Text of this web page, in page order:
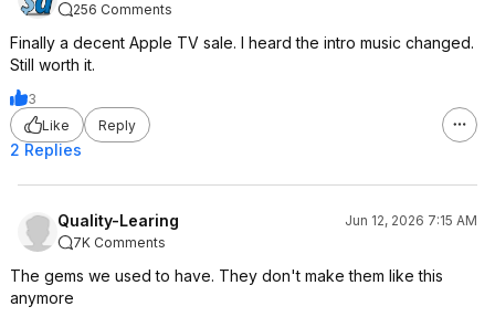
256 Comments
Finally a decent Apple TV sale. I heard the intro music changed.
Still worth it.
3
Like
Reply
2 Replies
Quality-Learing
Jun 12, 2026 7:15 AM
7K Comments
The gems we used to have. They don't make them like this
anymore